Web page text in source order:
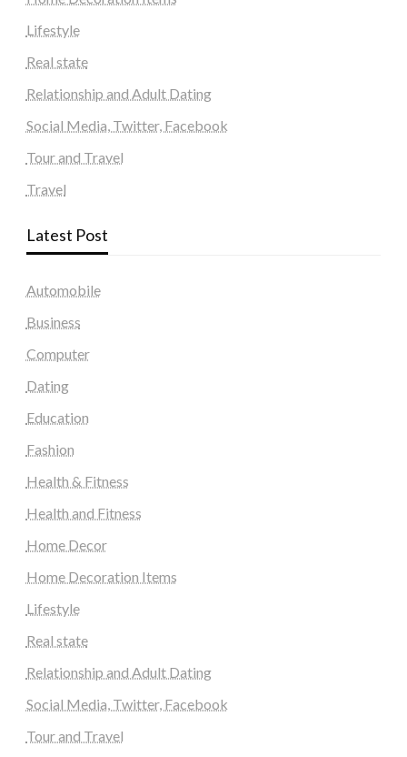
Lifestyle
Real state
Relationship and Adult Dating
Social Media, Twitter, Facebook
Tour and Travel
Travel
Latest Post
Automobile
Business
Computer
Dating
Education
Fashion
Health & Fitness
Health and Fitness
Home Decor
Home Decoration Items
Lifestyle
Real state
Relationship and Adult Dating
Social Media, Twitter, Facebook
Tour and Travel